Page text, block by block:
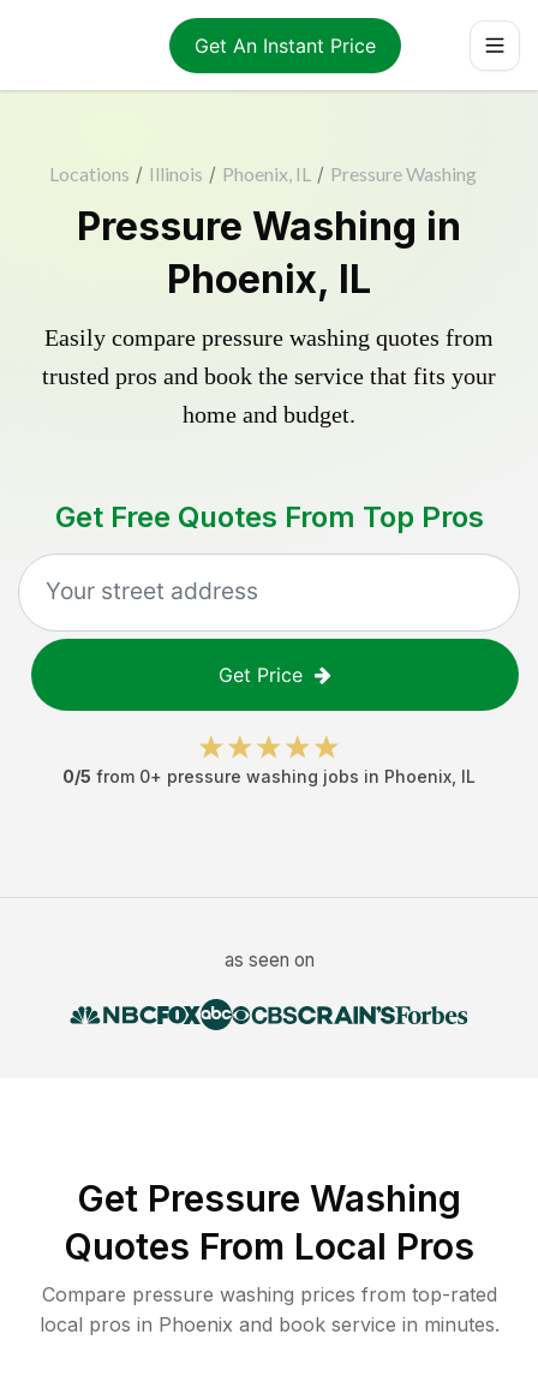
Get An Instant Price
Locations / Illinois / Phoenix, IL / Pressure Washing
Pressure Washing in
Phoenix, IL
Easily compare pressure washing quotes from
trusted pros and book the service that fits your
home and budget.
Get Free Quotes From Top Pros
Get Price
0/5 from 0+ pressure washing jobs in Phoenix IL
as seen on
Get Pressure Washing
Quotes From Local Pros
Compare pressure washing prices from top-rated
local pros in Phoenix and book service in minutes.